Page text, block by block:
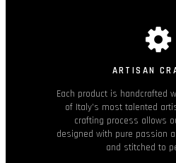
ARTISAN
Each product is handcrafted
of Italy’s most talented
crafting process allows
designed with pure passion
and stitched to